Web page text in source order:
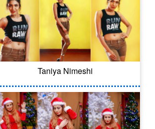
Taniya Nimeshi